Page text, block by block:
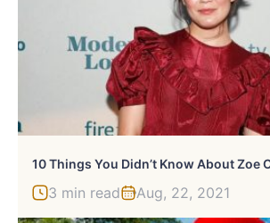
10 Things You Didn’t Know About Zoe
3 min read Aug, 22, 2021